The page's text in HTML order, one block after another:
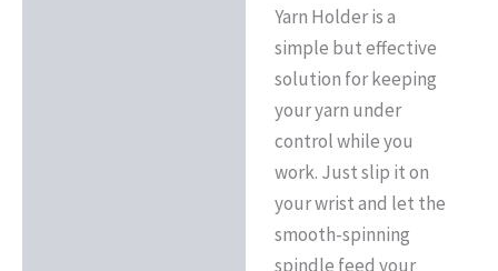
Yarn Holder is a
simple but effective
solution for keeping
your yarn under
control while you
work. Just slip it on
your wrist and let the
smooth-spinning
spindle feed your